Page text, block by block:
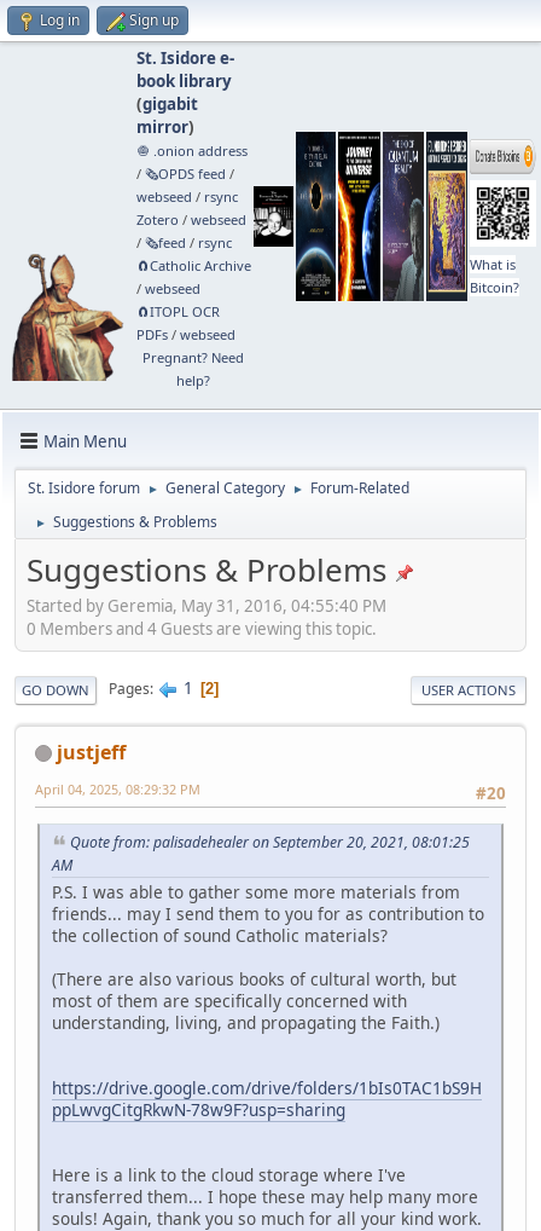
Log in Sign up
St. Isidore e-
book library
(gigabit
mirror)
🧅 .onion address
/ 🗞️OPDS feed /
webseed / rsync
Zotero / webseed
/ 🗞️feed / rsync
🧲⁠Catholic Archive
/ webseed
🧲⁠ITOPL OCR
PDFs/ webseed
Pregnant? Need
help?
What is
Bitcoin?
Main Menu
St. Isidore forum ► General Category ► Forum-Related
► Suggestions & Problems
Suggestions & Problems
Started by Geremia, May 31, 2016, 04:55:40 PM
0 Members and 4 Guests are viewing this topic.
GO DOWN Pages 1 2 USER ACTIONS
justjeff
#20
April 04, 2025, 08:29:32 PM
Quote from: palisadehealer on September 20, 2021, 08:01:25
AM
P.S. I was able to gather some more materials from
friends... may I send them to you for as contribution to
the collection of sound Catholic materials?
(There are also various books of cultural worth, but
most of them are specifically concerned with
understanding, living, and propagating the Faith.)
https://drive.google.com/drive/folders/1bIs0TAC1bS9H
ppLwvgCitgRkwN-78w9F?usp=sharing
Here is a link to the cloud storage where I've
transferred them... I hope these may help many more
souls! Again, thank you so much for all your kind work.